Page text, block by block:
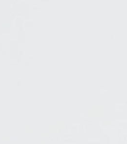
package-lock.json